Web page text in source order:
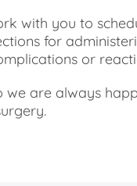
with you to
for
or
we are always